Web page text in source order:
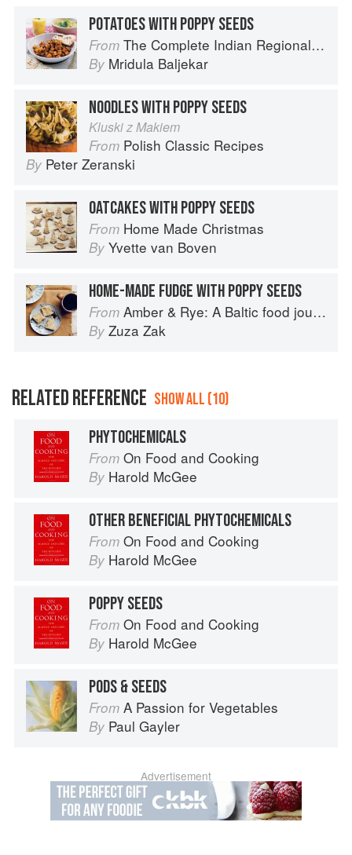
POTATOES WITH POPPY SEEDS
From The Complete Indian Regional Cookbook: 300 Classic Recipes from the Great Regions of India
By Mridula Baljekar
NOODLES WITH POPPY SEEDS
Kluski z Makiem
From Polish Classic Recipes
By Peter Zeranski
OATCAKES WITH POPPY SEEDS
From Home Made Christmas
By Yvette van Boven
HOME-MADE FUDGE WITH POPPY SEEDS
From Amber & Rye: A Baltic food journey
By Zuza Zak
RELATED REFERENCE SHOW ALL (10)
PHYTOCHEMICALS
From On Food and Cooking
By Harold McGee
OTHER BENEFICIAL PHYTOCHEMICALS
From On Food and Cooking
By Harold McGee
POPPY SEEDS
From On Food and Cooking
By Harold McGee
PODS & SEEDS
From A Passion for Vegetables
By Paul Gayler
Advertisement